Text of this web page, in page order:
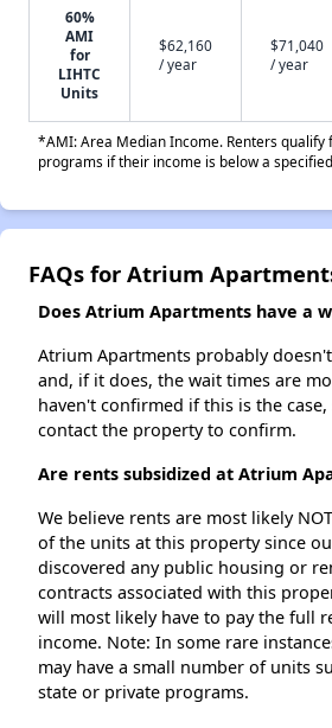
60%
AMI
for
LIHTC
Units
$62,160
/ year
$71,040
/ year
*AMI: Area Median Income. Renters
programs if their income is below a
FAQs for Atrium
Does Atrium Apartments have a
Atrium Apartments probably
and, if it does, the wait times are
haven't confirmed if this is the
contact the property to confirm.
Are rents subsidized at Atrium
We believe rents are most likely
of the units at this property since
discovered any public housing or
contracts associated with this
will most likely have to pay the full
income. Note: In some rare
may have a small number of units
state or private programs.